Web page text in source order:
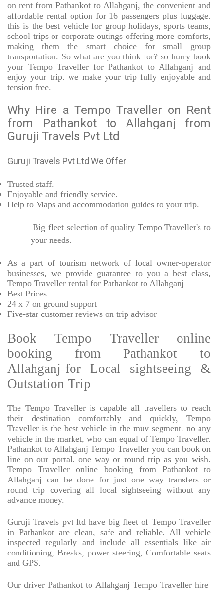
on rent from Pathankot to Allahganj, the convenient and
affordable rental option for 16 passengers plus luggage.
this is the best vehicle for group holidays, sports teams,
school trips or corporate outings offering more comforts,
making them the smart choice for small group
transportation. So what are you think for? so hurry book
your Tempo Traveller for Pathankot to Allahganj and
enjoy your trip. we make your trip fully enjoyable and
tension free.
Why Hire a Tempo Traveller on Rent
from Pathankot to Allahganj from
Guruji Travels Pvt Ltd
Guruji Travels Pvt Ltd We Offer:
Trusted staff.
Enjoyable and friendly service.
Help to Maps and accommodation guides to your trip.
·
Big fleet selection of quality Tempo Traveller's to
your needs.
As a part of tourism network of local owner-operator
businesses, we provide guarantee to you a best class,
Tempo Traveller rental for Pathankot to Allahganj
Best Prices.
24 x 7 on ground support
Five-star customer reviews on trip advisor
Book Tempo Traveller online
booking from Pathankot to
Allahganj-for Local sightseeing &
Outstation Trip
The Tempo Traveller is capable all travellers to reach
their destination comfortably and quickly, Tempo
Traveller is the best vehicle in the muv segment. no any
vehicle in the market, who can equal of Tempo Traveller.
Pathankot to Allahganj Tempo Traveller you can book on
line on our portal. one way or round trip as you wish.
Tempo Traveller online booking from Pathankot to
Allahganj can be done for just one way transfers or
round trip covering all local sightseeing without any
advance money.
Guruji Travels pvt ltd have big fleet of Tempo Traveller
in Pathankot are clean, safe and reliable. All vehicle
inspected regularly and include all essentials like air
conditioning, Breaks, power steering, Comfortable seats
and GPS.
Our driver Pathankot to Allahganj Tempo Traveller hire